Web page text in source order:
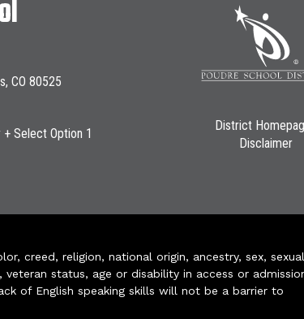
CO 80525
+ Select Option 1
District
Disclaimer
creed, religion, national origin, ancestry, sex, sexual
status, age or disability in access or
of English speaking skills will not be a barrier to